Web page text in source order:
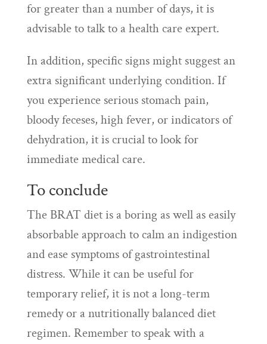
for greater than a number of days, it is
advisable to talk to a health care expert.
In addition, specific signs might suggest an
extra significant underlying condition. If
you experience serious stomach pain,
bloody feceses, high fever, or indicators of
dehydration, it is crucial to look for
immediate medical care.
To conclude
The BRAT diet is a boring as well as easily
absorbable approach to calm an indigestion
and ease symptoms of gastrointestinal
distress. While it can be useful for
temporary relief, it is not a long-term
remedy or a nutritionally balanced diet
regimen. Remember to speak with a